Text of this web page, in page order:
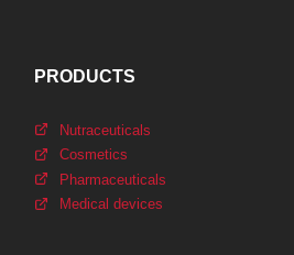
PRODUCTS
Nutraceuticals
Cosmetics
Pharmaceuticals
Medical devices